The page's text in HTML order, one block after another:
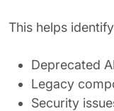
This helps
Deprecated
Legacy
Security